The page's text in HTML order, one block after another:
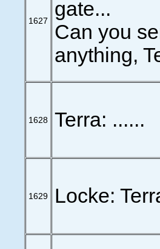
1627
gate...
Can you
anything,
1628 Terra: ......
1629 Locke: